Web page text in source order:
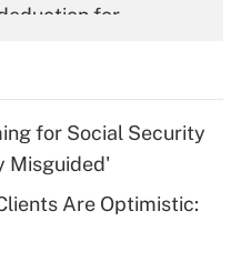
for
for tip
for Social Security
Misguided'
Are Optimistic: